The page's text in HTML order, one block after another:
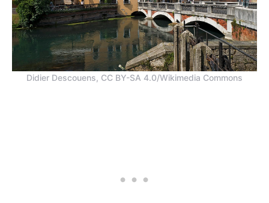
Didier Descouens, CC BY-SA 4.0/Wikimedia Commons